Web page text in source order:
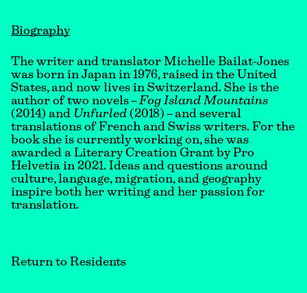
Biography
The writer and translator Michelle Bailat-Jones
was born in Japan in 1976, raised in the United
States, and now lives in Switzerland. She is the
author of two novels –Fog Island Mountains
(2014) and Unfurled (2018) – and several
translations of French and Swiss writers. For the
book she is currently working on, she was
awarded a Literary Creation Grant by Pro
Helvetia in 2021. Ideas and questions around
culture, language, migration, and geography
inspire both her writing and her passion for
translation.
Return to Residents